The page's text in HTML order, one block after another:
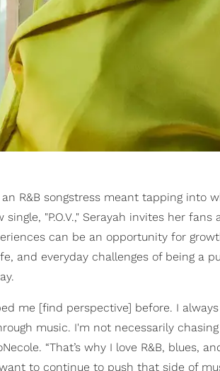
an R&B songstress meant tapping into
single, "P.O.V.," Serayah invites her
can be an opportunity for
and everyday challenges of being a
me [find perspective] before. I
music. I'm not necessarily
“That’s why I love R&B,
to continue to push that side of